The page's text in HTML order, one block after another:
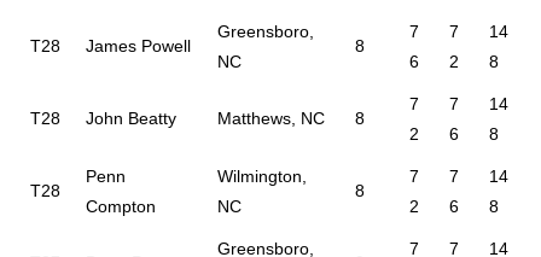
T28 James Powell
Greensboro,
NC
8
7
6
7
2
14
8
T28 John Beatty Matthews, NC 8
7
2
7
6
14
8
T28
Penn
Compton
Wilmington,
NC
8
7
2
7
6
14
8
Greensboro,
7
7
14